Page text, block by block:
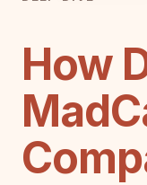
How